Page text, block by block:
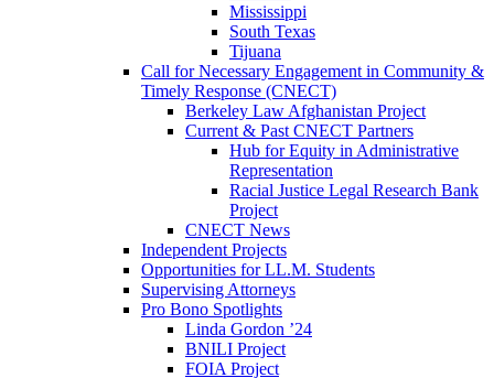
Mississippi
South Texas
Tijuana
Call for Necessary Engagement in Community &
Timely Response (CNECT)
Berkeley Law Afghanistan Project
Current & Past CNECT Partners
Hub for Equity in Administrative
Representation
Racial Justice Legal Research Bank
Project
CNECT News
Independent Projects
Opportunities for LL.M. Students
Supervising Attorneys
Pro Bono Spotlights
Linda Gordon ’24
BNILI Project
FOIA Project